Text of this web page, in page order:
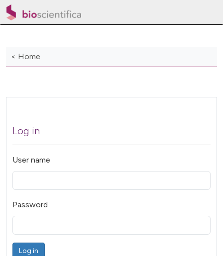
< Home
Log in
User name
Password
Log in